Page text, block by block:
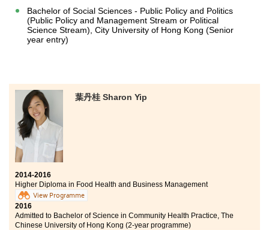
not only consolidated my knowledge toward this
subject but also improved my presentation. I am
grateful for the support and encouragement from
lecturers and counselors.
Bachelor of Social Sciences - Public Policy and Politics
(Public Policy and Management Stream or Political
Science Stream), City University of Hong Kong (Senior
year entry)
葉丹桂 Sharon Yip
2014-2016
Higher Diploma in Food Health and Business Management
View Programme
2016
Admitted to Bachelor of Science in Community Health Practice, The
Chinese University of Hong Kong (2-year programme)